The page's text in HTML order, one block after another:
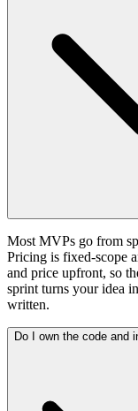
Most MVPs go from
Pricing is fixed-scope
and price upfront, so
sprint turns your idea
written.
Do I own the code and